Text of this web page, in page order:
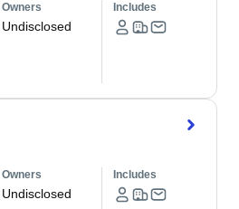
Owners
Undisclosed
Includes
Owners
Undisclosed
Includes